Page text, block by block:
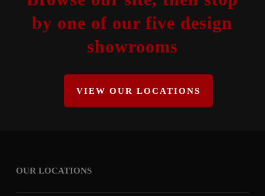
by one of our five design
showrooms
VIEW OUR LOCATIONS
OUR LOCATIONS